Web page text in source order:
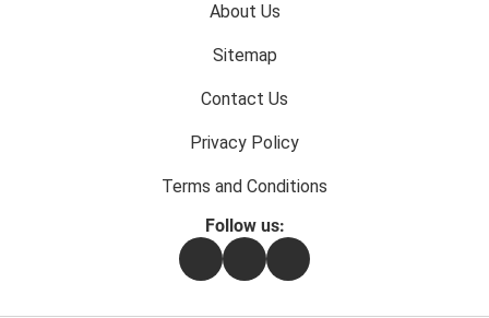
About Us
Sitemap
Contact Us
Privacy Policy
Terms and Conditions
Follow us:
FacebookInstagramFlipboard